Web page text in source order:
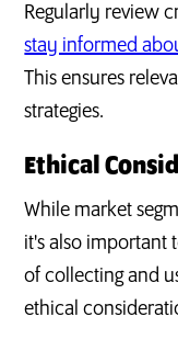
Regularly review
stay informed
This ensures
strategies.
Ethical
While market
it's also important
of collecting and
ethical